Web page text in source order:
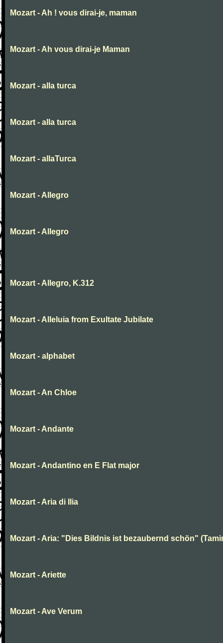
Mozart - Ah ! vous dirai-je, maman
Mozart - Ah vous dirai-je Maman
Mozart - alla turca
Mozart - alla turca
Mozart - allaTurca
Mozart - Allegro
Mozart - Allegro
Mozart - Allegro, K.312
Mozart - Alleluia from Exultate Jubilate
Mozart - alphabet
Mozart - An Chloe
Mozart - Andante
Mozart - Andantino en E Flat major
Mozart - Aria di Ilia
Mozart - Aria: "Dies Bildnis ist bezaubernd schön"
Mozart - Ariette
Mozart - Ave Verum